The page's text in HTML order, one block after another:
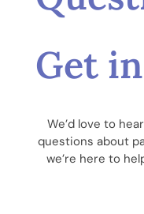
Get
We’d love to
questions about
we’re here to